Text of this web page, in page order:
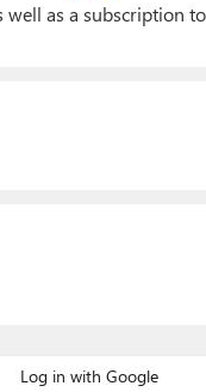
as a subscription